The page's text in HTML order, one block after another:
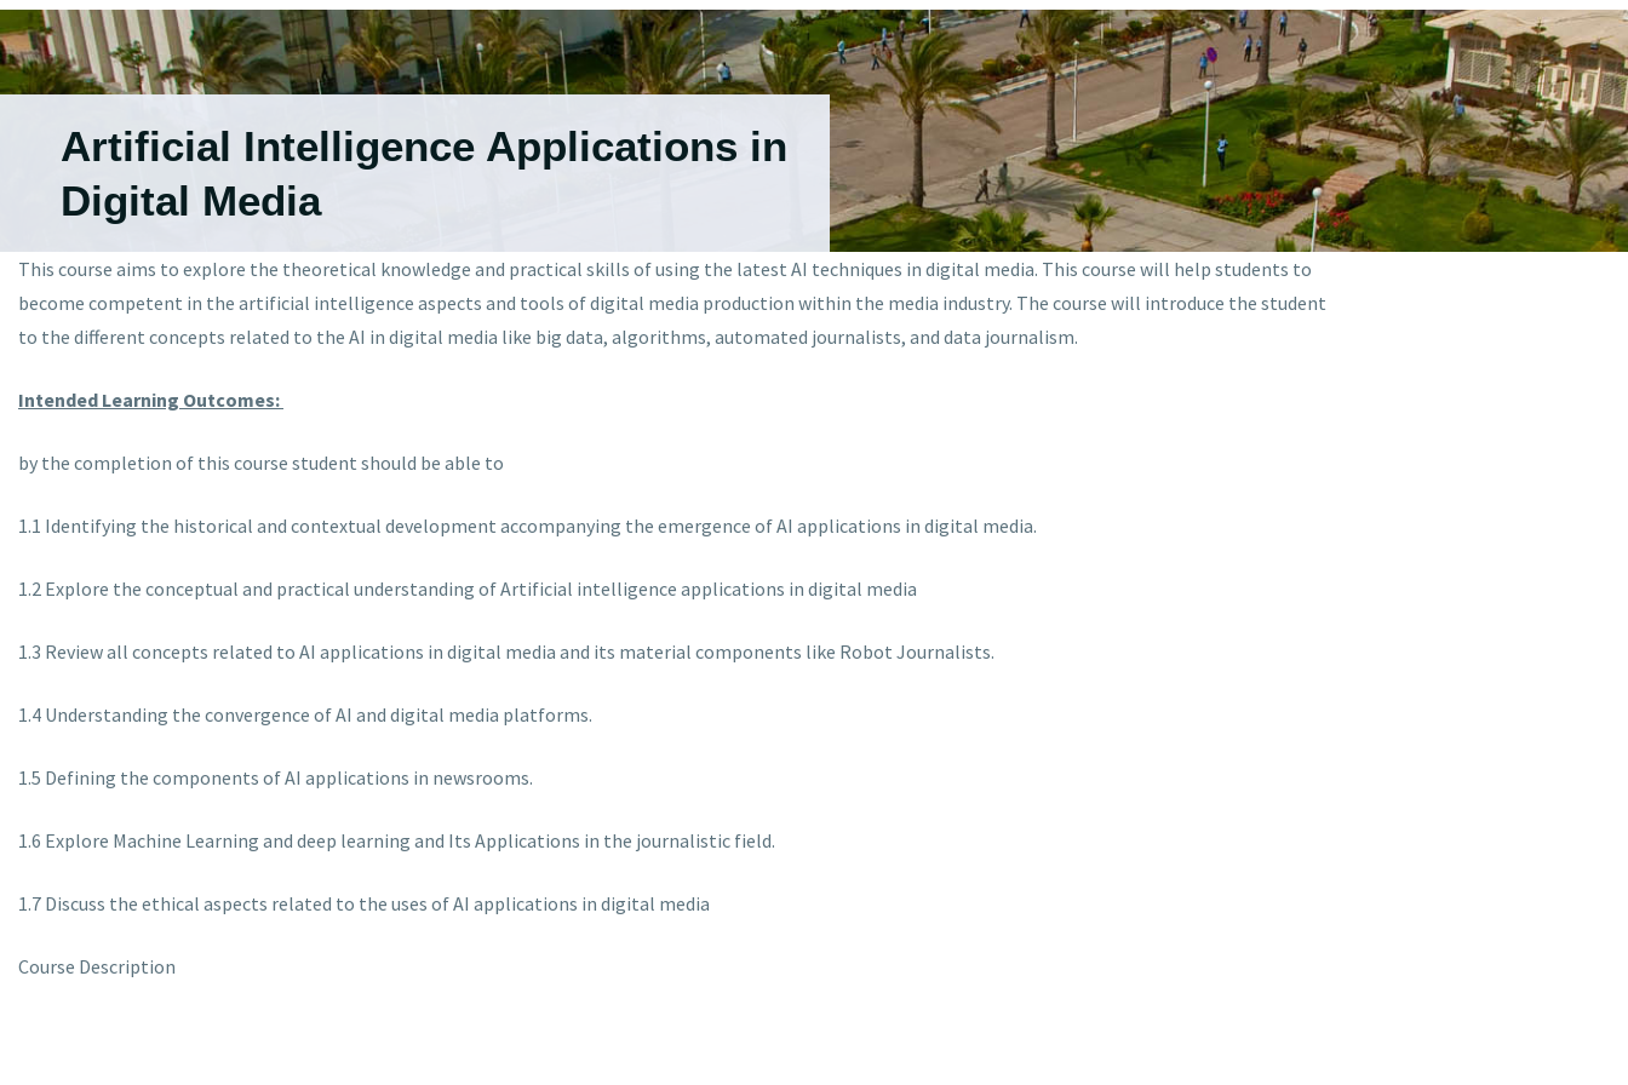
Artificial Intelligence Applications in
Digital Media
This course aims to explore the theoretical knowledge and practical skills of using the latest AI techniques in digital media. This course will help students to
become competent in the artificial intelligence aspects and tools of digital media production within the media industry. The course will introduce the student
to the different concepts related to the AI in digital media like big data, algorithms, automated journalists, and data journalism.
Intended Learning Outcomes:
by the completion of this course student should be able to
1.1 Identifying the historical and contextual development accompanying the emergence of AI applications in digital media.
1.2 Explore the conceptual and practical understanding of Artificial intelligence applications in digital media
1.3 Review all concepts related to AI applications in digital media and its material components like Robot Journalists.
1.4 Understanding the convergence of AI and digital media platforms.
1.5 Defining the components of AI applications in newsrooms.
1.6 Explore Machine Learning and deep learning and Its Applications in the journalistic field.
1.7 Discuss the ethical aspects related to the uses of AI applications in digital media
Course Description